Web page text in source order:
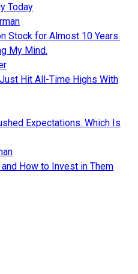
Today
Stock for Almost 10 Years.
My Mind.
Hit All-Time Highs With
Expectations. Which Is
How to Invest in Them